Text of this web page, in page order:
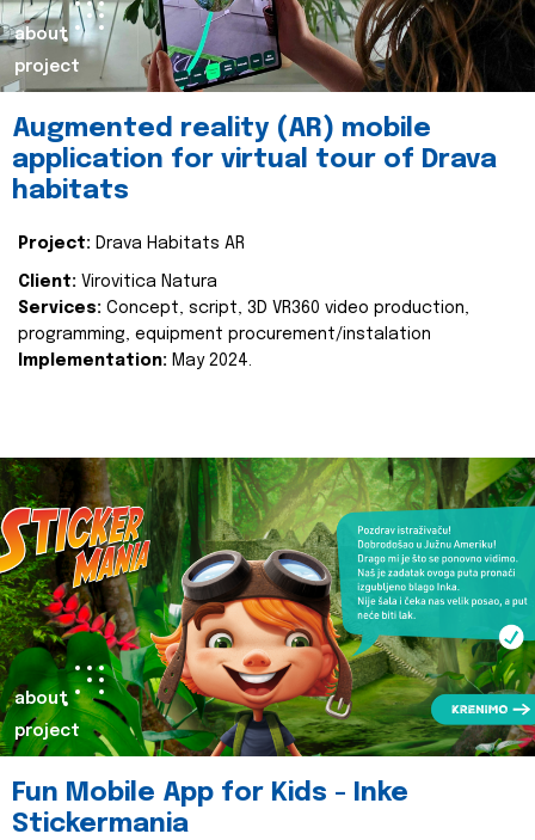
about
project
Augmented reality (AR) mobile
application for virtual tour of Drava
habitats
Project: Drava Habitats AR
Client: Virovitica Natura
Services: Concept, script, 3D VR360 video production,
programming, equipment procurement/instalation
Implementation: May 2024.
about
project
Fun Mobile App for Kids - Inke
Stickermania